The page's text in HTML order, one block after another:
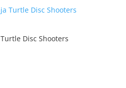
Disc Shooters